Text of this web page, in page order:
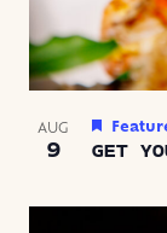
AUG
9 GET